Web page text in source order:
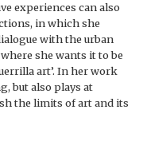
experiences can also
in which she
with the urban
she wants it to be
art’. In her work
but also plays at
the limits of art and its